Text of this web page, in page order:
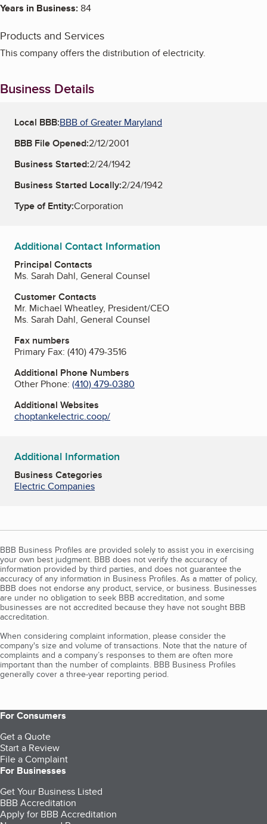
Years in Business:84
Products and Services
This company offers the distribution of electricity.
Business Details
Local BBB:BBB of Greater Maryland
BBB File Opened:2/12/2001
Business Started:2/24/1942
Business Started Locally:2/24/1942
Type of Entity:Corporation
Additional Contact Information
Principal Contacts
Ms. Sarah Dahl, General Counsel
Customer Contacts
Mr. Michael Wheatley, President/CEO
Ms. Sarah Dahl, General Counsel
Fax numbers
Primary Fax: (410) 479-3516
Additional Phone Numbers
Other Phone: (410) 479-0380
Additional Websites
choptankelectric.coop/
Additional Information
Business Categories
Electric Companies
BBB Business Profiles are provided solely to assist you in exercising
your own best judgment. BBB does not verify the accuracy of
information provided by third parties, and does not guarantee the
accuracy of any information in Business Profiles. As a matter of policy,
BBB does not endorse any product, service, or business. Businesses
are under no obligation to seek BBB accreditation, and some
businesses are not accredited because they have not sought BBB
accreditation.
When considering complaint information, please consider the
company's size and volume of transactions. Note that the nature of
complaints and a company’s responses to them are often more
important than the number of complaints. BBB Business Profiles
generally cover a three-year reporting period.
For Consumers
Get a Quote
Start a Review
File a Complaint
For Businesses
Get Your Business Listed
BBB Accreditation
Apply for BBB Accreditation